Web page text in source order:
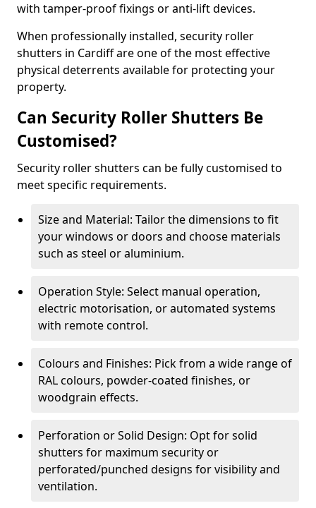
with tamper-proof fixings or anti-lift devices.
When professionally installed, security roller
shutters in Cardiff are one of the most effective
physical deterrents available for protecting your
property.
Can Security Roller Shutters Be
Customised?
Security roller shutters can be fully customised to
meet specific requirements.
Size and Material: Tailor the dimensions to fit
your windows or doors and choose materials
such as steel or aluminium.
Operation Style: Select manual operation,
electric motorisation, or automated systems
with remote control.
Colours and Finishes: Pick from a wide range of
RAL colours, powder-coated finishes, or
woodgrain effects.
Perforation or Solid Design: Opt for solid
shutters for maximum security or
perforated/punched designs for visibility and
ventilation.